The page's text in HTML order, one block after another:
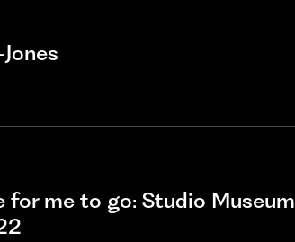
for me to go: Studio Museum